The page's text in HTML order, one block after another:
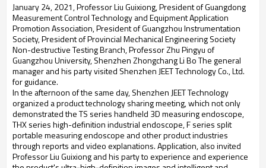
January 24, 2021, Professor Liu Guixiong, President of Guangdong
Measurement Control Technology and Equipment Application
Promotion Association, President of Guangzhou Instrumentation
Society, President of Provincial Mechanical Engineering Society
Non-destructive Testing Branch, Professor Zhu Pingyu of
Guangzhou University, Shenzhen Zhongchang Li Bo The general
manager and his party visited Shenzhen JEET Technology Co., Ltd.
for guidance.
In the afternoon of the same day, Shenzhen JEET Technology
organized a product technology sharing meeting, which not only
demonstrated the TS series handheld 3D measuring endoscope,
THX series high-definition industrial endoscope, F series split
portable measuring endoscope and other product industries
through reports and video explanations. Application, also invited
Professor Liu Guixiong and his party to experience and experience